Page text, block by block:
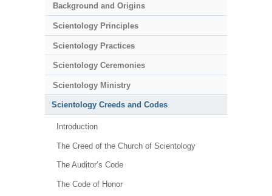
Background and Origins
Scientology Principles
Scientology Practices
Scientology Ceremonies
Scientology Ministry
Scientology Creeds and Codes
Introduction
The Creed of the Church of Scientology
The Auditor’s Code
The Code of Honor